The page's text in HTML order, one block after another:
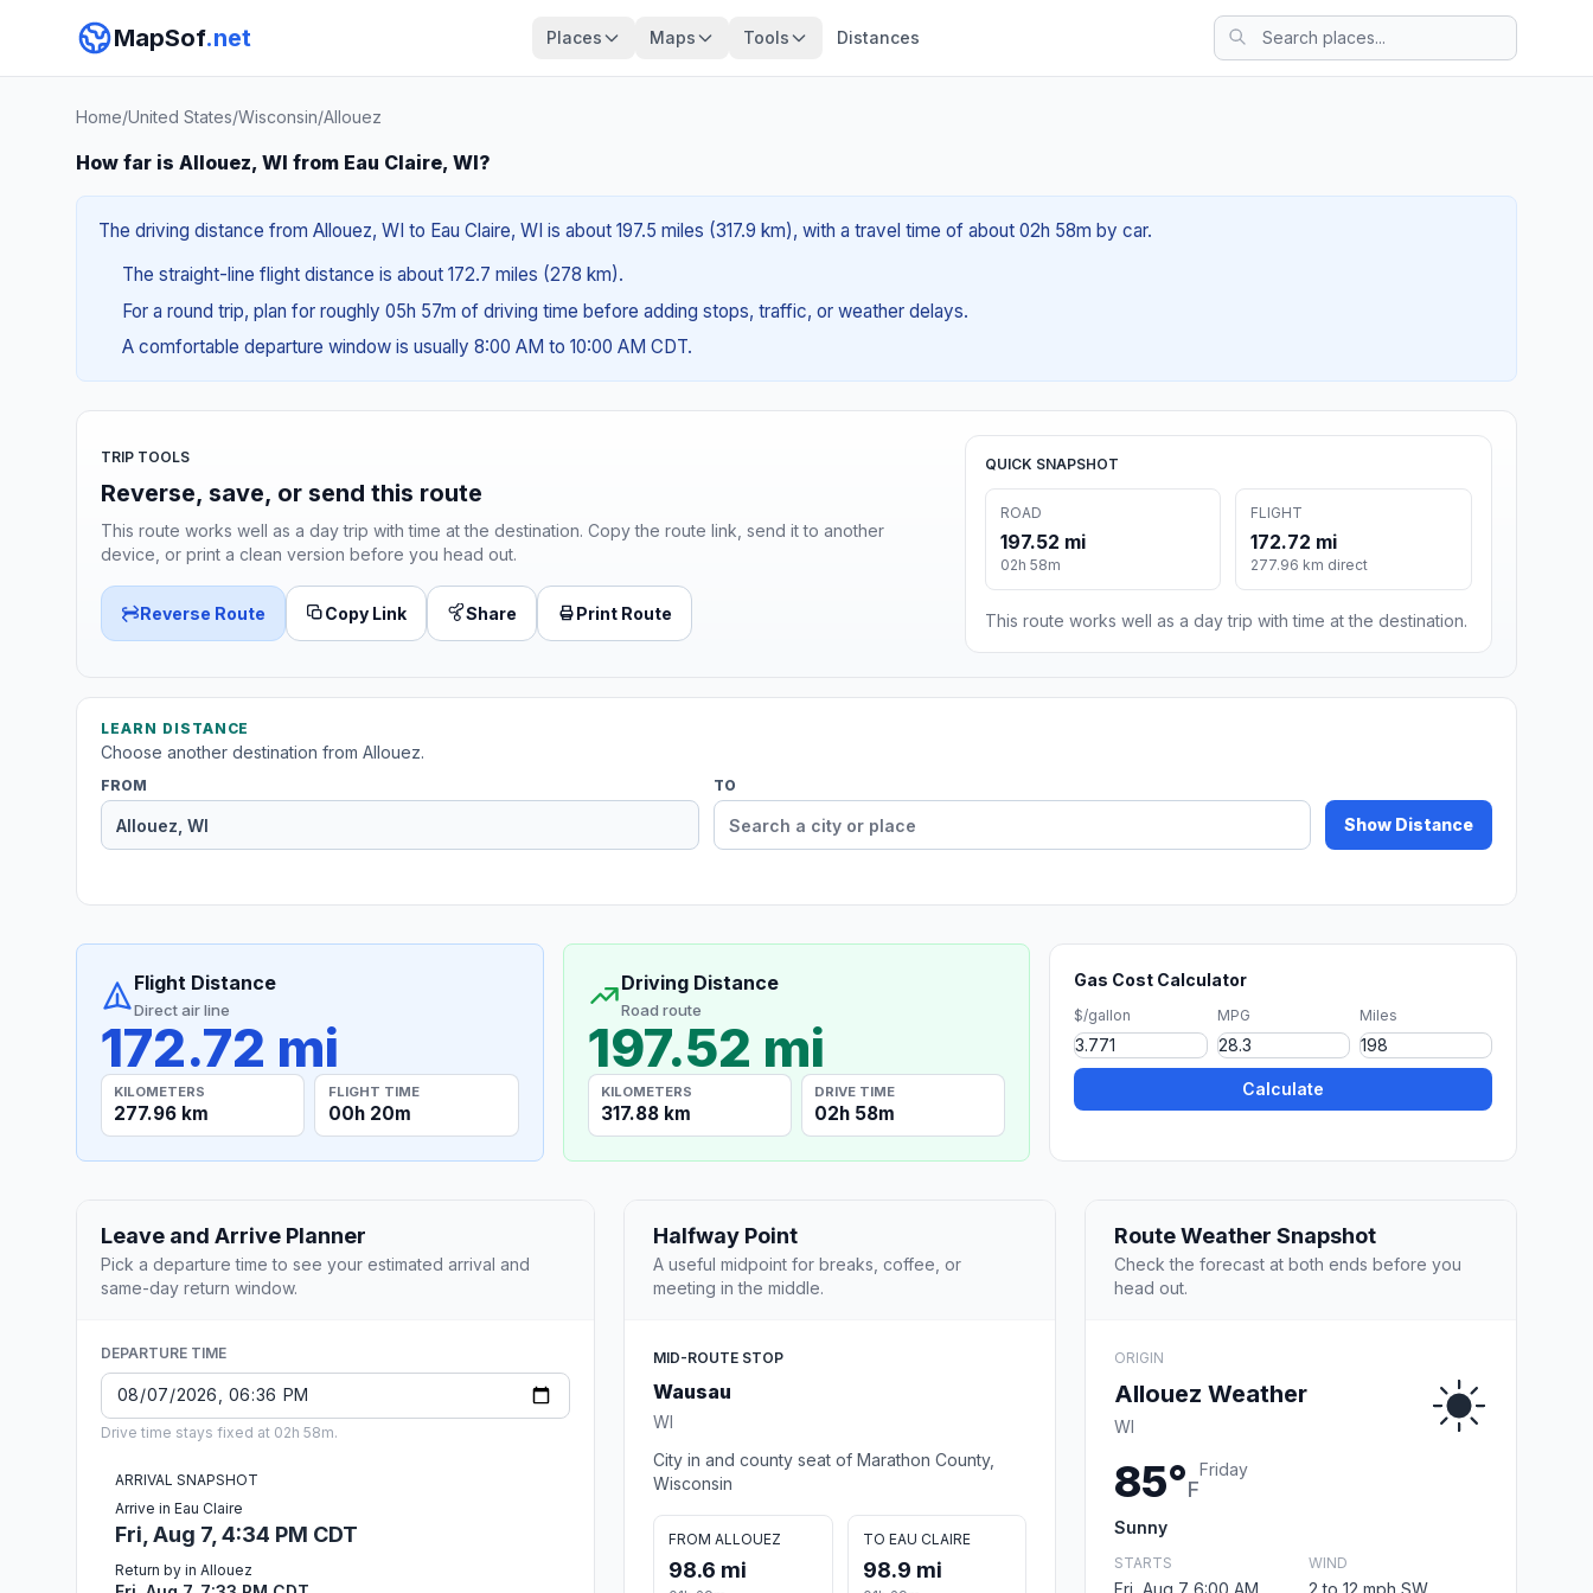
MapSof.net Places Maps Tools Distances
Home/United States/Wisconsin/Allouez
How far is Allouez, WI from Eau Claire, WI?
The driving distance from Allouez, WI to Eau Claire, WI is about 197.5 miles (317.9 km), with a travel time of about 02h 58m by car.
The straight-line flight distance is about 172.7 miles (278 km).
For a round trip, plan for roughly 05h 57m of driving time before adding stops, traffic, or weather delays.
A comfortable departure window is usually 8:00 AM to 10:00 AM CDT.
TRIP TOOLS
Reverse, save, or send this route
This route works well as a day trip with time at the destination. Copy the route link, send it to another
device, or print a clean version before you head out.
Reverse Route Copy Link Share Print Route
QUICK SNAPSHOT
ROAD
197.52 mi
02h 58m
FLIGHT
172.72 mi
277.96 km direct
This route works well as a day trip with time at the destination.
LEARN DISTANCE
Choose another destination from Allouez.
FROM TO
Show Distance
Flight Distance
Direct air line
172.72 mi
KILOMETERS
277.96 km
FLIGHT TIME
00h 20m
Driving Distance
Road route
197.52 mi
KILOMETERS
317.88 km
DRIVE TIME
02h 58m
Gas Cost Calculator
$/gallon MPG Miles
Calculate
Leave and Arrive Planner
Pick a departure time to see your estimated arrival and
same-day return window.
DEPARTURE TIME
Drive time stays fixed at 02h 58m.
ARRIVAL SNAPSHOT
Arrive in Eau Claire
Fri, Aug 7, 4:34 PM CDT
Return by in Allouez
Halfway Point
A useful midpoint for breaks, coffee, or
meeting in the middle.
MID-ROUTE STOP
Wausau
WI
City in and county seat of Marathon County,
Wisconsin
FROM ALLOUEZ
98.6 mi
TO EAU CLAIRE
98.9 mi
Route Weather Snapshot
Check the forecast at both ends before you
head out.
ORIGIN
Allouez Weather
WI
85°F
Friday
Sunny
STARTS
Fri, Aug 7 6:00 AM
WIND
2 to 12 mph SW